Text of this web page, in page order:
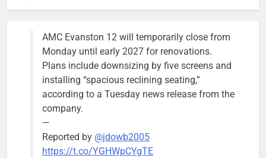
AMC Evanston 12 will temporarily close from
Monday until early 2027 for renovations.
Plans include downsizing by five screens and
installing “spacious reclining seating,”
according to a Tuesday news release from the
company.
—
Reported by @jdowb2005
https://t.co/YGHWpCYgTE